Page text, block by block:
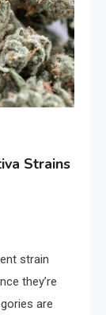
Strains
strain
they’re
are